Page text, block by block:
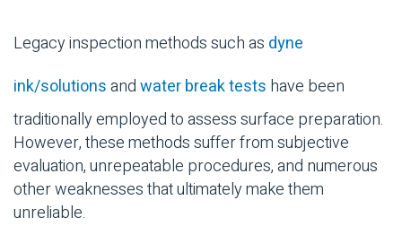
Legacy inspection methods such as dyne
ink/solutionsandwater break tests have been
traditionally employed to assess surface preparation.
However, these methods suffer from subjective
evaluation, unrepeatable procedures, and numerous
other weaknesses that ultimately make them
unreliable.